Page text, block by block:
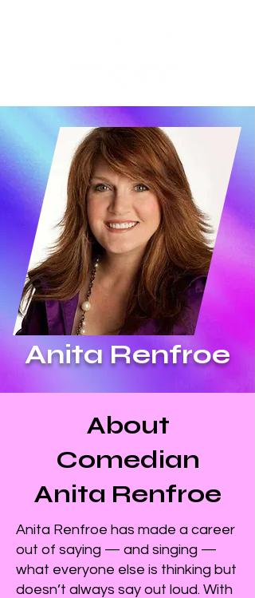
Anita Renfroe
About
Comedian
Anita Renfroe
Anita Renfroe has made a career
out of saying — and singing —
what everyone else is thinking but
doesn’t always say out loud. With